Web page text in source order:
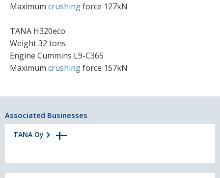
Maximum crushingforce 127kN
TANA H320eco
Weight 32 tons
Engine Cummins L9-C365
Maximum crushingforce 157kN
Associated Businesses
TANA Oy